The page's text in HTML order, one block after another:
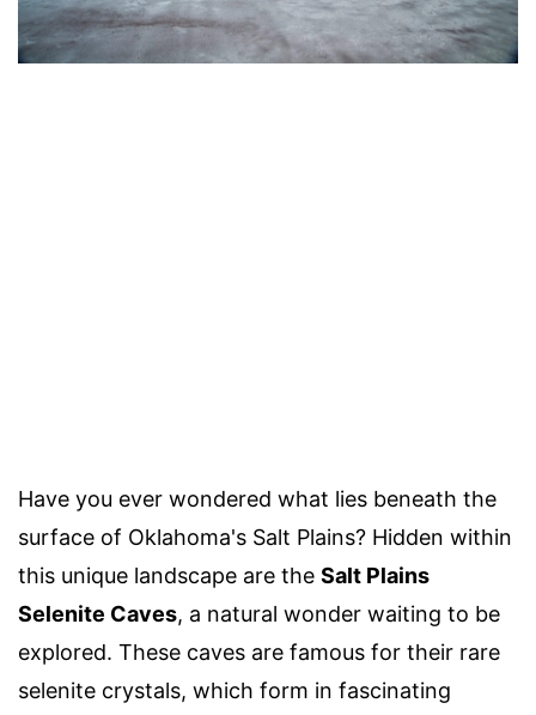
Have you ever wondered what lies beneath the
surface of Oklahoma's Salt Plains? Hidden within
this unique landscape are the Salt Plains
Selenite Caves, a natural wonder waiting to be
explored. These caves are famous for their rare
selenite crystals, which form in fascinating